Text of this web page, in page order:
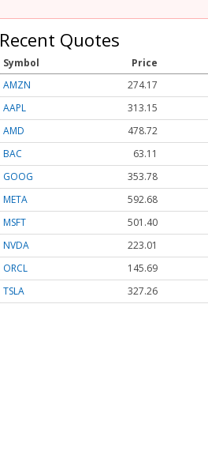
Recent Quotes
Symbol Price
AMZN
274.17
AAPL
313.15
AMD
478.72
BAC
63.11
GOOG
353.78
META
592.68
MSFT
501.40
NVDA
223.01
ORCL
145.69
TSLA
327.26